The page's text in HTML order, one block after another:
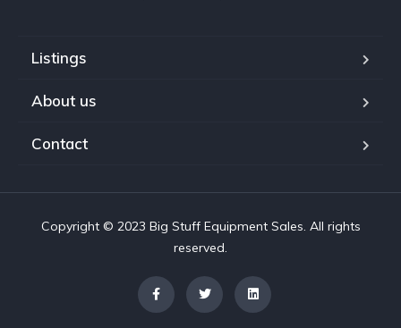
Listings
About us
Contact
Copyright © 2023 Big Stuff Equipment Sales. All rights
reserved.